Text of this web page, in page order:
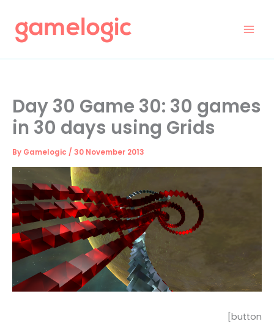
content
Day 30 Game 30: 30 games
in 30 days using Grids
By Gamelogic / 30 November 2013
[button